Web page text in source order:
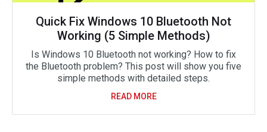
Quick Fix Windows 10 Bluetooth Not
Working (5 Simple Methods)
Is Windows 10 Bluetooth not working? How to fix
the Bluetooth problem? This post will show you five
simple methods with detailed steps.
READ MORE